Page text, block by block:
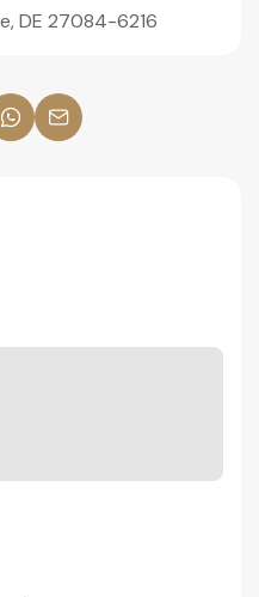
DE 27084-6216